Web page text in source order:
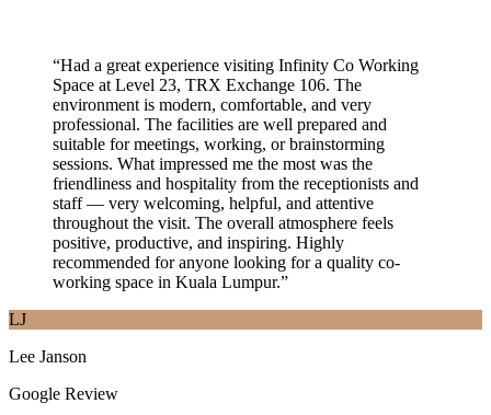
“Had a great experience visiting Infinity Co Working
Space at Level 23, TRX Exchange 106. The
environment is modern, comfortable, and very
professional. The facilities are well prepared and
suitable for meetings, working, or brainstorming
sessions. What impressed me the most was the
friendliness and hospitality from the receptionists and
staff — very welcoming, helpful, and attentive
throughout the visit. The overall atmosphere feels
positive, productive, and inspiring. Highly
recommended for anyone looking for a quality co-
working space in Kuala Lumpur.”
LJ
Lee Janson
Google Review